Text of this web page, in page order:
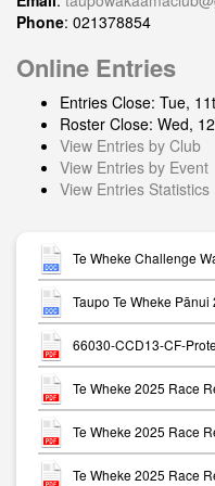
Phone: 021378854
Online Entries
Entries Close: Tue,
Roster Close: Wed,
View Entries by Club
View Entries by Event
View Entries Statistics
Te Wheke Challenge
Taupo Te Wheke Pānui
66030-CCD13-CF-
Te Wheke 2025 Race
Te Wheke 2025 Race
Te Wheke 2025 Race